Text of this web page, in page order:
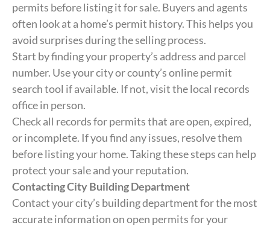
permits before listing it for sale. Buyers and agents
often look at a home’s permit history. This helps you
avoid surprises during the selling process.
Start by finding your property’s address and parcel
number. Use your city or county’s online permit
search tool if available. If not, visit the local records
office in person.
Check all records for permits that are open, expired,
or incomplete. If you find any issues, resolve them
before listing your home. Taking these steps can help
protect your sale and your reputation.
Contacting City Building Department
Contact your city’s building department for the most
accurate information on open permits for your